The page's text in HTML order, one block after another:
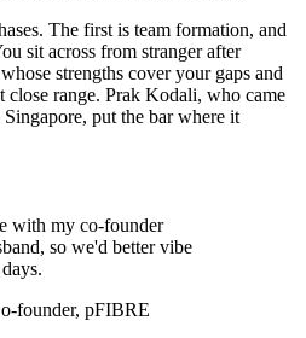
The first is team formation, and
sit across from stranger after
strengths cover your gaps and
close range. Prak Kodali, who came
put the bar where it
with my co-founder
so we'd better vibe
founder, pFIBRE